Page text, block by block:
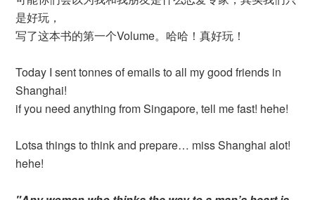
是好玩，
写了这本书的第一个Volume。哈哈！真好玩！
Today I sent tonnes of emails to all my good friends in
Shanghai!
if you need anything from Singapore, tell me fast! hehe!
Lotsa things to think and prepare… miss Shanghai alot!
hehe!